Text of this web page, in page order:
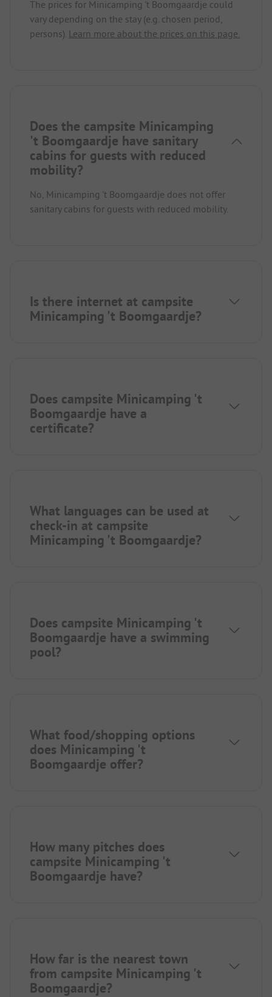
The prices for Minicamping 't Boomgaardje could
vary depending on the stay (e.g. chosen period,
persons). Learn more about the prices on this page.
Does the campsite Minicamping
't Boomgaardje have sanitary
cabins for guests with reduced
mobility?
No, Minicamping 't Boomgaardje does not offer
sanitary cabins for guests with reduced mobility.
Is there internet at campsite
Minicamping 't Boomgaardje?
Does campsite Minicamping 't
Boomgaardje have a
certificate?
What languages can be used at
check-in at campsite
Minicamping 't Boomgaardje?
Does campsite Minicamping 't
Boomgaardje have a swimming
pool?
What food/shopping options
does Minicamping 't
Boomgaardje offer?
How many pitches does
campsite Minicamping 't
Boomgaardje have?
How far is the nearest town
from campsite Minicamping 't
Boomgaardje?